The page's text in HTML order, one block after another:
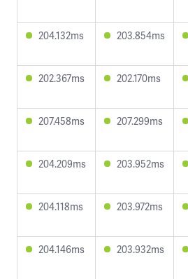
204.132ms 203.854ms
202.367ms 202.170ms
207.458ms 207.299ms
204.209ms 203.952ms
204.118ms 203.972ms
204.146ms 203.932ms